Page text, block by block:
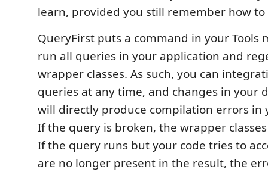
learn, provided you still remember how to
QueryFirst puts a command in your Tools
run all queries in your application and
wrapper classes. As such, you can
queries at any time, and changes in your
will directly produce compilation errors in
If the query is broken, the wrapper
If the query runs but your code tries to
are no longer present in the result, the